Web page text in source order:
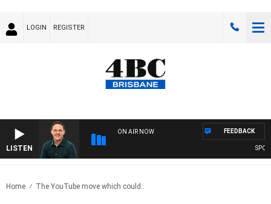
LOGIN REGISTER
LISTEN
ON AIR NOW FEEDBACK
Home The YouTube move which could..